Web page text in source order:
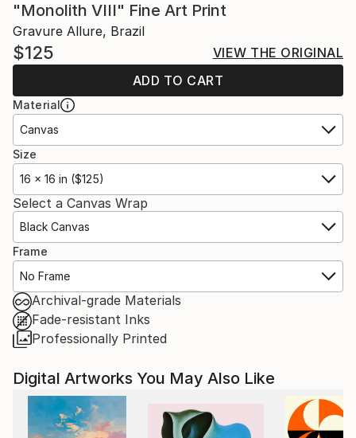
"Monolith VIII" Fine Art Print
Gravure Allure, Brazil
$125
VIEW THE ORIGINAL
ADD TO CART
Material
Canvas
Size
16 x 16 in ($125)
Select a Canvas Wrap
Black Canvas
Frame
No Frame
Archival-grade Materials
Fade-resistant Inks
Professionally Printed
Digital Artworks You May Also Like